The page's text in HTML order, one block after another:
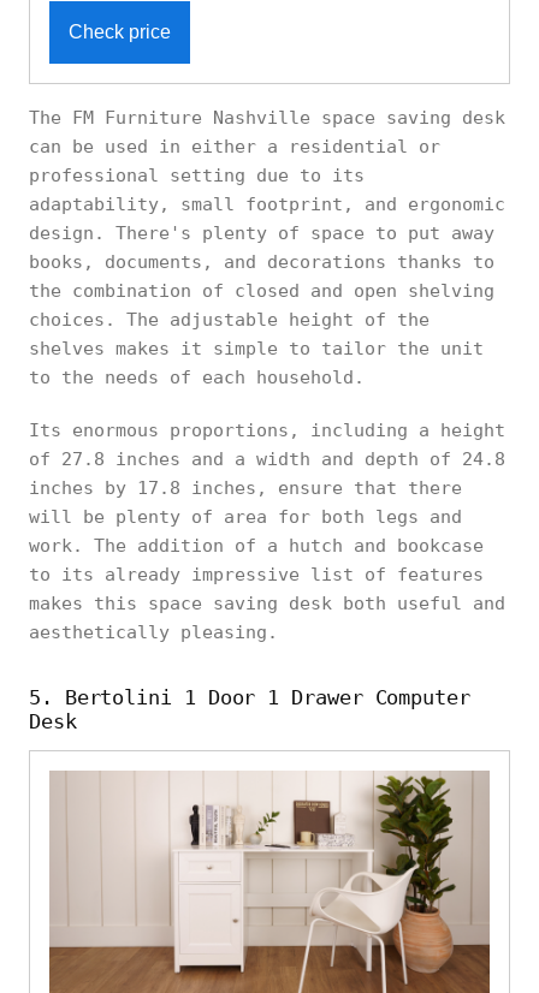
Check price
The FM Furniture Nashville space saving desk
can be used in either a residential or
professional setting due to its
adaptability, small footprint, and ergonomic
design. There's plenty of space to put away
books, documents, and decorations thanks to
the combination of closed and open shelving
choices. The adjustable height of the
shelves makes it simple to tailor the unit
to the needs of each household.
Its enormous proportions, including a height
of 27.8 inches and a width and depth of 24.8
inches by 17.8 inches, ensure that there
will be plenty of area for both legs and
work. The addition of a hutch and bookcase
to its already impressive list of features
makes this space saving desk both useful and
aesthetically pleasing.
5. Bertolini 1 Door 1 Drawer Computer
Desk